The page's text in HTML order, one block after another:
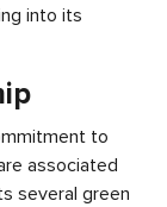
into its
to
associated
several green